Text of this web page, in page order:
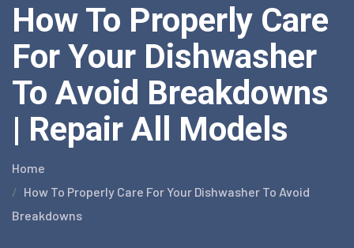
How To Properly Care
For Your Dishwasher
To Avoid Breakdowns
| Repair All Models
Home
How To Properly Care For Your Dishwasher To Avoid
Breakdowns